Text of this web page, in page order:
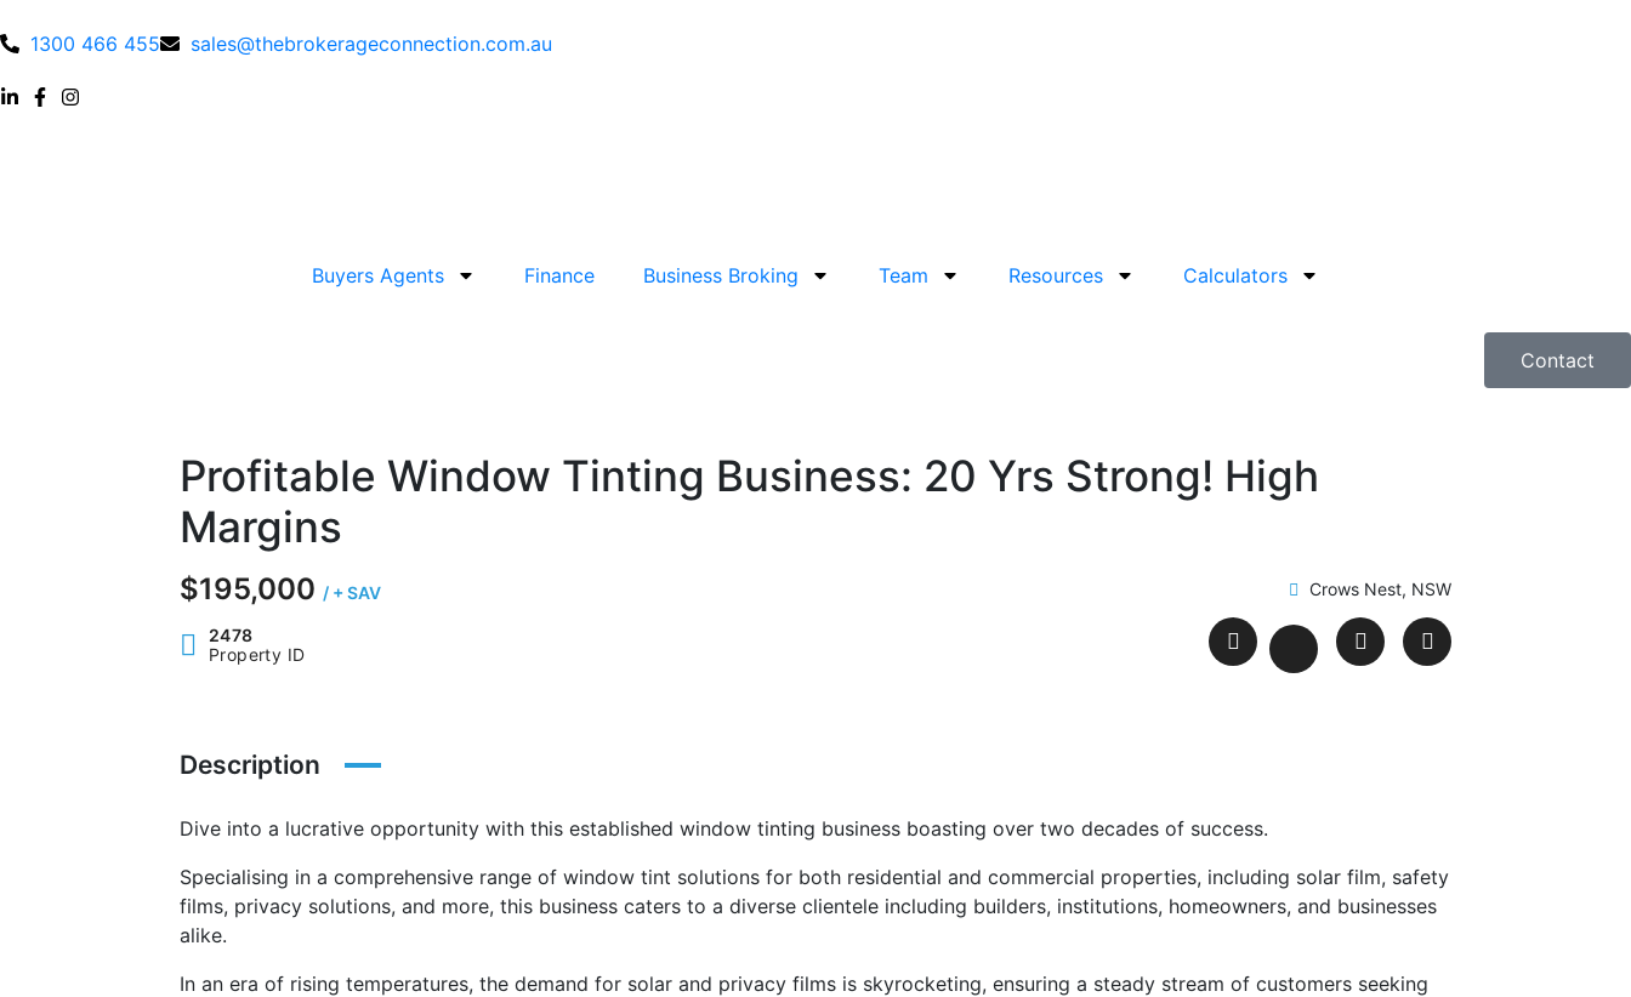
1300 466 455 sales@thebrokerageconnection.com.au
Buyers Agents Finance Business Broking Team Resources Calculators
Contact
Profitable Window Tinting Business: 20 Yrs Strong! High
Margins
$195,000 / + SAV Crows Nest, NSW
2478
Property ID
Description
Dive into a lucrative opportunity with this established window tinting business boasting over two decades of success.
Specialising in a comprehensive range of window tint solutions for both residential and commercial properties, including solar film, safety
films, privacy solutions, and more, this business caters to a diverse clientele including builders, institutions, homeowners, and businesses
alike.
In an era of rising temperatures, the demand for solar and privacy films is skyrocketing, ensuring a steady stream of customers seeking